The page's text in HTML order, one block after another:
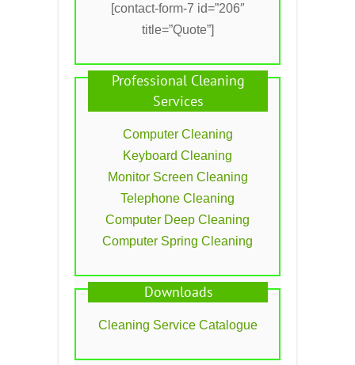
[contact-form-7 id=”206″
title=”Quote”]
Professional Cleaning
Services
Computer Cleaning
Keyboard Cleaning
Monitor Screen Cleaning
Telephone Cleaning
Computer Deep Cleaning
Computer Spring Cleaning
Downloads
Cleaning Service Catalogue